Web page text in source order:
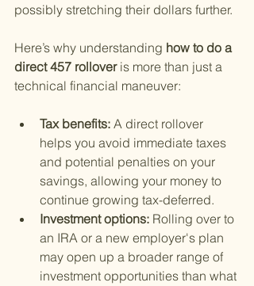
possibly stretching their dollars further.
Here’s why understanding how to do a
direct 457 rollover is more than just a
technical financial maneuver:
Tax benefits: A direct rollover
helps you avoid immediate taxes
and potential penalties on your
savings, allowing your money to
continue growing tax-deferred.
Investment options: Rolling over to
an IRA or a new employer's plan
may open up a broader range of
investment opportunities than what